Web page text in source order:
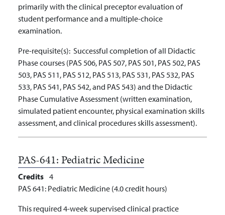
primarily with the clinical preceptor evaluation of
student performance and a multiple-choice
examination.
Pre-requisite(s): Successful completion of all Didactic
Phase courses (PAS 506, PAS 507, PAS 501, PAS 502, PAS
503, PAS 511, PAS 512, PAS 513, PAS 531, PAS 532, PAS
533, PAS 541, PAS 542, and PAS 543) and the Didactic
Phase Cumulative Assessment (written examination,
simulated patient encounter, physical examination skills
assessment, and clinical procedures skills assessment).
PAS-641:Pediatric Medicine
Credits 4
PAS 641: Pediatric Medicine (4.0 credit hours)
This required 4-week supervised clinical practice